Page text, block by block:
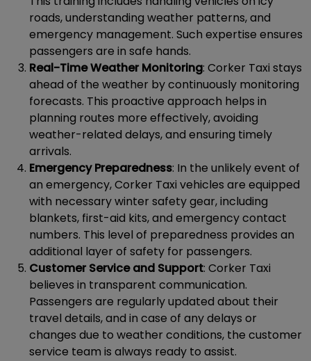
roads, understanding weather patterns, and
emergency management. Such expertise ensures
passengers are in safe hands.
Real-Time Weather Monitoring: Corker Taxi stays
ahead of the weather by continuously monitoring
forecasts. This proactive approach helps in
planning routes more effectively, avoiding
weather-related delays, and ensuring timely
arrivals.
Emergency Preparedness: In the unlikely event of
an emergency, Corker Taxi vehicles are equipped
with necessary winter safety gear, including
blankets, first-aid kits, and emergency contact
numbers. This level of preparedness provides an
additional layer of safety for passengers.
Customer Service and Support: Corker Taxi
believes in transparent communication.
Passengers are regularly updated about their
travel details, and in case of any delays or
changes due to weather conditions, the customer
service team is always ready to assist.